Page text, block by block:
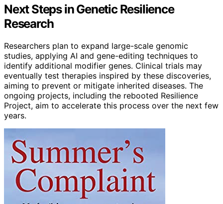
Next Steps in Genetic Resilience
Research
Researchers plan to expand large-scale genomic
studies, applying AI and gene-editing techniques to
identify additional modifier genes. Clinical trials may
eventually test therapies inspired by these discoveries,
aiming to prevent or mitigate inherited diseases. The
ongoing projects, including the rebooted Resilience
Project, aim to accelerate this process over the next few
years.